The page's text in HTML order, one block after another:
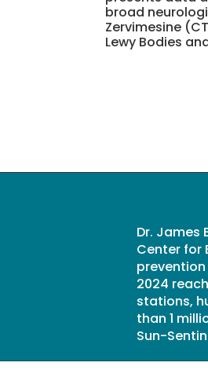
broad
Zervimesine
Lewy Bodies
Dr. James
Center for
2024
stations,
than 1
Sun-